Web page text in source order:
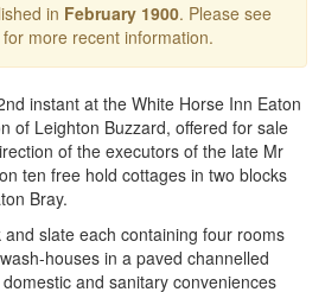
in February 1900. Please see
more recent information.
instant at the White Horse Inn Eaton
of Leighton Buzzard, offered for sale
of the executors of the late Mr
ten free hold cottages in two blocks
Bray.
slate each containing four rooms
houses in a paved channelled
and sanitary conveniences